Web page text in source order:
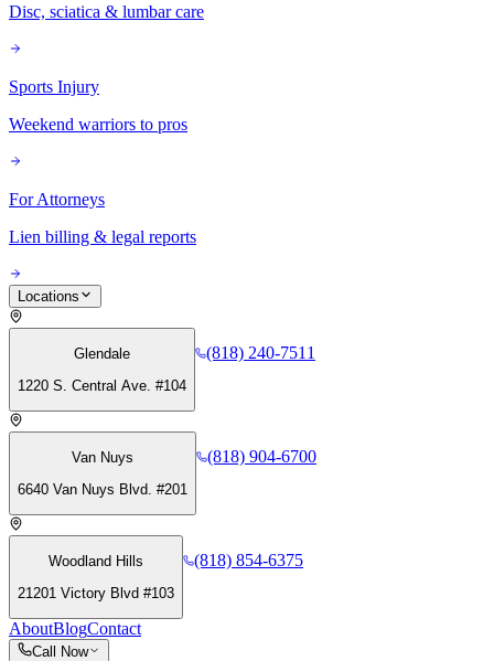
Disc, sciatica & lumbar care
Sports Injury
Weekend warriors to pros
For Attorneys
Lien billing & legal reports
Locations
Glendale
1220 S. Central Ave. #104
(818) 240-7511
Van Nuys
6640 Van Nuys Blvd. #201
(818) 904-6700
Woodland Hills
21201 Victory Blvd #103
(818) 854-6375
AboutBlogContact
Call Now